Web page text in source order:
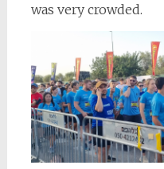
was very crowded.